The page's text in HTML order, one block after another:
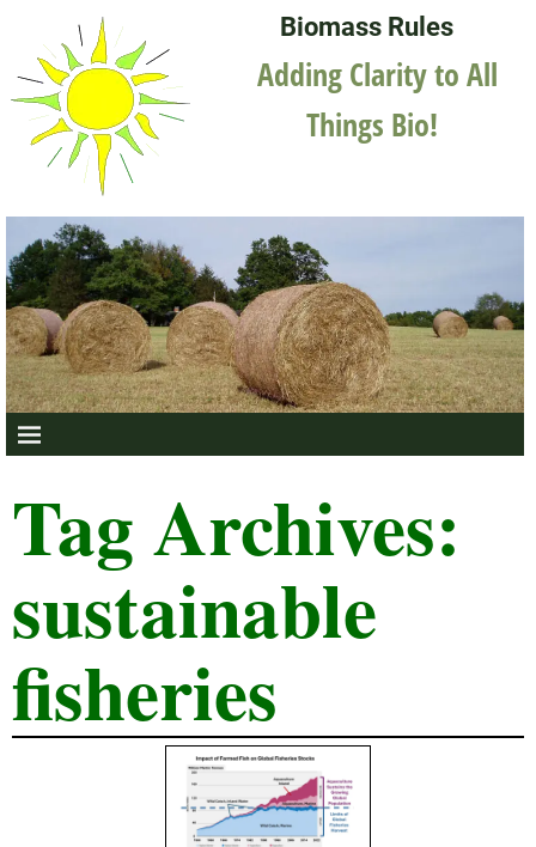
Biomass Rules
Adding Clarity to All
Things Bio!
Tag Archives:
sustainable
fisheries